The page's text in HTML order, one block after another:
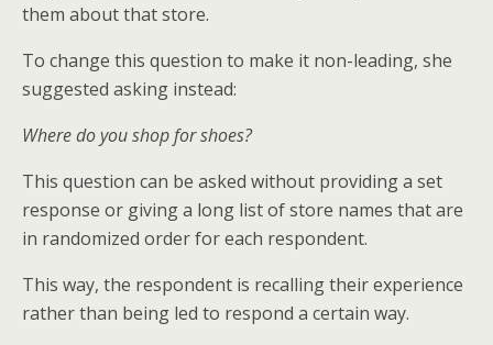
them about that store.
To change this question to make it non-leading, she
suggested asking instead:
Where do you shop for shoes?
This question can be asked without providing a set
response or giving a long list of store names that are
in randomized order for each respondent.
This way, the respondent is recalling their experience
rather than being led to respond a certain way.